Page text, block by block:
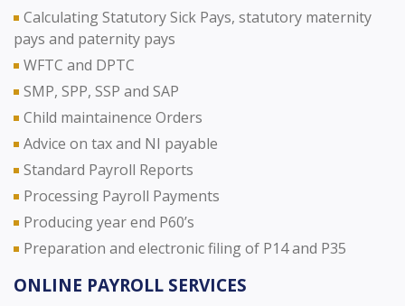
Calculating Statutory Sick Pays, statutory maternity
pays and paternity pays
WFTC and DPTC
SMP, SPP, SSP and SAP
Child maintainence Orders
Advice on tax and NI payable
Standard Payroll Reports
Processing Payroll Payments
Producing year end P60’s
Preparation and electronic filing of P14 and P35
ONLINE PAYROLL SERVICES